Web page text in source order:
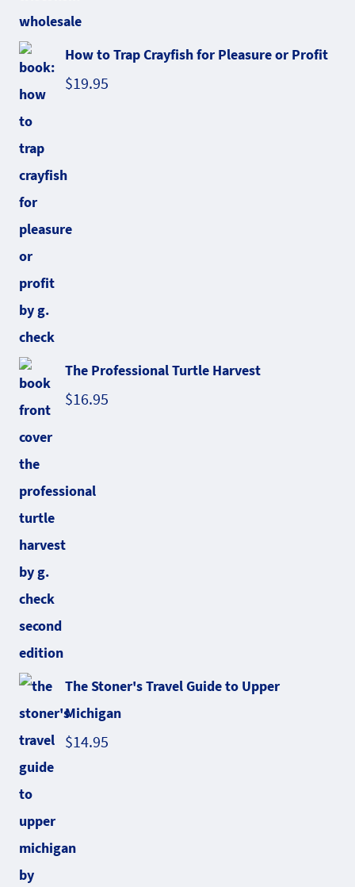
How to Trap Crayfish for Pleasure or Profit
$19.95
The Professional Turtle Harvest
$16.95
The Stoner's Travel Guide to Upper
Michigan
$14.95